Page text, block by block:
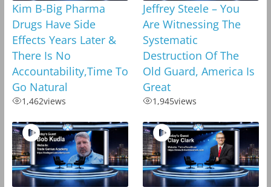
Kim B-Big Pharma
Drugs Have Side
Effects Years Later &
There Is No
Accountability,Time To
Go Natural
1,462views
Jeffrey Steele – You
Are Witnessing The
Systematic
Destruction Of The
Old Guard, America Is
Great
1,945views